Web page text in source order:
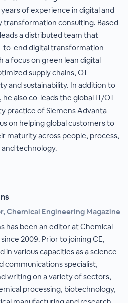
of experience in digital and
transformation consulting. Based
a distributed team that
to-end digital transformation
a focus on green lean digital
supply chains, OT
and sustainability. In addition to
he also co-leads the global IT/OT
practice of Siemens Advanta
on helping global customers to
maturity across people, process,
technology.
Chemical Engineering Magazine
has been an editor at Chemical
2009. Prior to joining CE,
in various capacities as a science
communications specialist,
writing on a variety of sectors,
processing, biotechnology,